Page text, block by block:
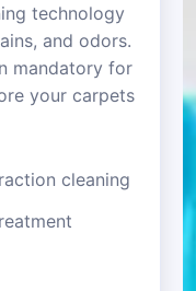
technology
and odors.
mandatory for
your carpets
cleaning